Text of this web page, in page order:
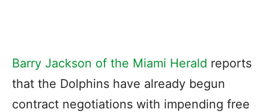
Barry Jackson of the Miami Herald reports
that the Dolphins have already begun
contract negotiations with impending free